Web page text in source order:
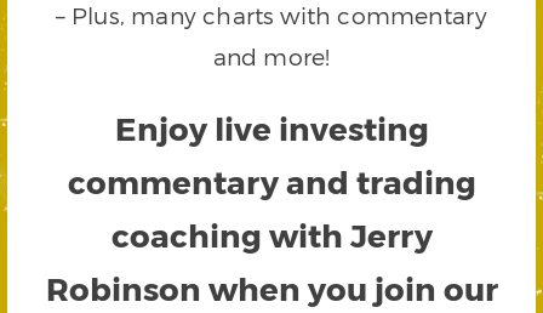
– Plus, many charts with commentary
and more!
Enjoy live investing
commentary and trading
coaching with Jerry
Robinson when you join our